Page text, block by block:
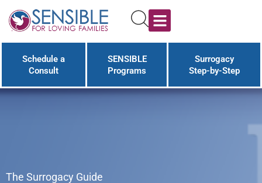
Schedule a
Consult
SENSIBLE
Programs
Surrogacy
Step-by-Step
The Surrogacy Guide